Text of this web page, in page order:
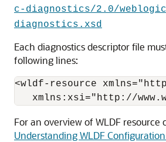
c-diagnostics/2.0/
diagnostics.xsd
Each diagnostics descriptor file
following lines:
<wldf-resource
For an overview of WLDF resource
Understanding WLDF Configuration